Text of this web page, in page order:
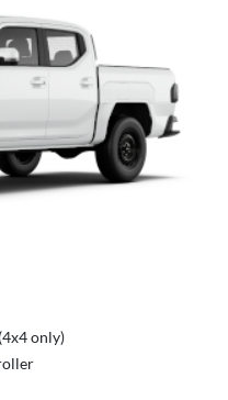
only)